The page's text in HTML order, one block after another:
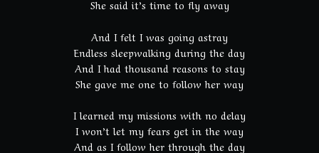
She said it’s time to fly away
And I felt I was going astray
Endless sleepwalking during the day
And I had thousand reasons to stay
She gave me one to follow her way
I learned my missions with no delay
I won’t let my fears get in the way
And as I follow her through the day